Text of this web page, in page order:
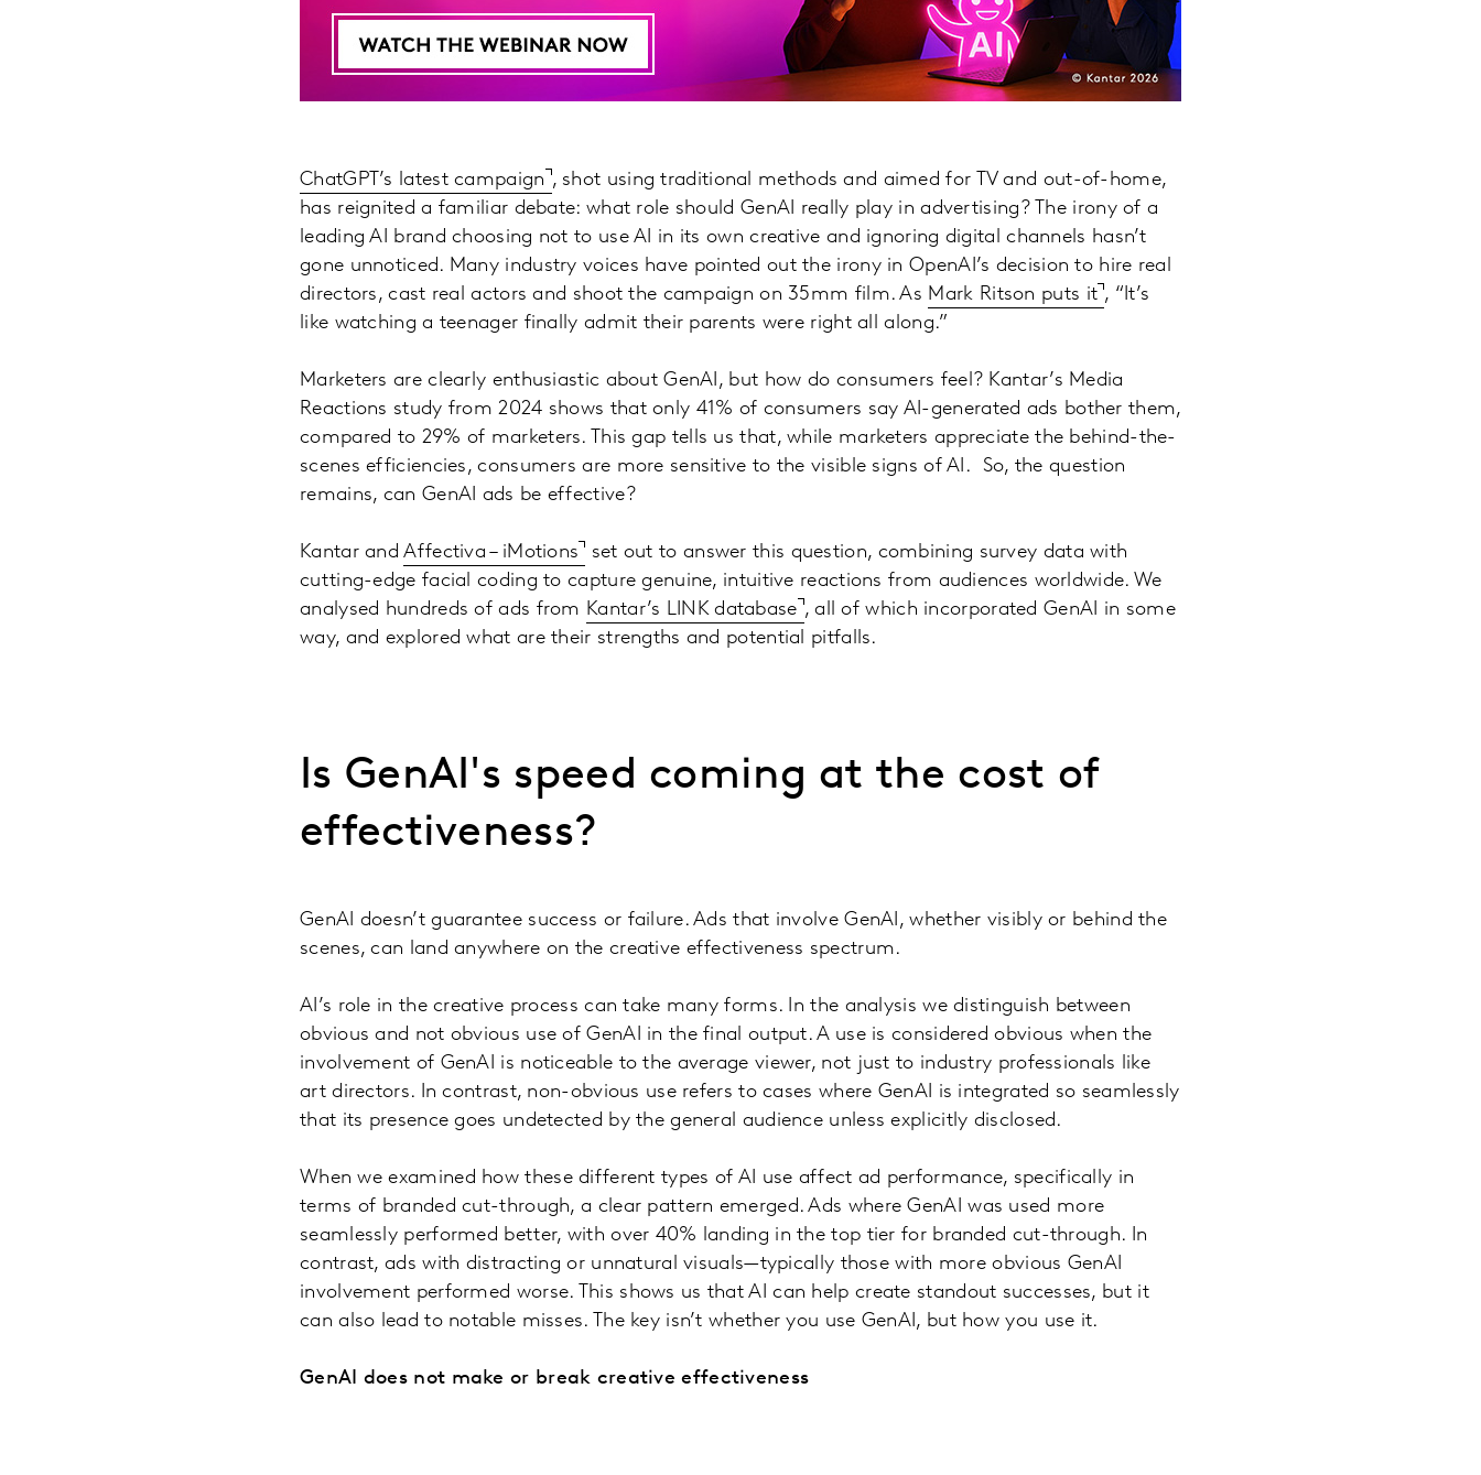
ChatGPT’s latest campaign , shot using traditional methods and aimed for TV and out-of-home,
has reignited a familiar debate: what role should GenAI really play in advertising? The irony of a
leading AI brand choosing not to use AI in its own creative and ignoring digital channels hasn’t
gone unnoticed. Many industry voices have pointed out the irony in OpenAI’s decision to hire real
directors, cast real actors and shoot the campaign on 35mm film. As Mark Ritson puts it , “It’s
like watching a teenager finally admit their parents were right all along.”
Marketers are clearly enthusiastic about GenAI, but how do consumers feel? Kantar’s Media
Reactions study from 2024 shows that only 41% of consumers say AI-generated ads bother them,
compared to 29% of marketers. This gap tells us that, while marketers appreciate the behind-the-
scenes efficiencies, consumers are more sensitive to the visible signs of AI. So, the question
remains, can GenAI ads be effective?
Kantar andAffectiva – iMotions
set out to answer this question, combining survey data with
cutting-edge facial coding to capture genuine, intuitive reactions from audiences worldwide. We
analysed hundreds of ads from Kantar’s LINK database , all of which incorporated GenAI in some
way, and explored what are their strengths and potential pitfalls.
Is GenAI's speed coming at the cost of
effectiveness?
GenAI doesn’t guarantee success or failure. Ads that involve GenAI, whether visibly or behind the
scenes, can land anywhere on the creative effectiveness spectrum.
AI’s role in the creative process can take many forms. In the analysis we distinguish between
obvious and not obvious use of GenAI in the final output. A use is considered obvious when the
involvement of GenAI is noticeable to the average viewer, not just to industry professionals like
art directors. In contrast, non-obvious use refers to cases where GenAI is integrated so seamlessly
that its presence goes undetected by the general audience unless explicitly disclosed.
When we examined how these different types of AI use affect ad performance, specifically in
terms of branded cut-through, a clear pattern emerged. Ads where GenAI was used more
seamlessly performed better, with over 40% landing in the top tier for branded cut-through. In
contrast, ads with distracting or unnatural visuals—typically those with more obvious GenAI
involvement performed worse. This shows us that AI can help create standout successes, but it
can also lead to notable misses. The key isn’t whether you use GenAI, but how you use it.
GenAI does not make or break creative effectiveness